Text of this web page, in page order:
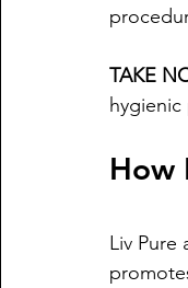
TAKE
hygienic
How
Liv Pure